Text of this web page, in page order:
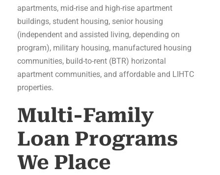
apartments, mid-rise and high-rise apartment
buildings, student housing, senior housing
(independent and assisted living, depending on
program), military housing, manufactured housing
communities, build-to-rent (BTR) horizontal
apartment communities, and affordable and LIHTC
properties.
Multi-Family
Loan Programs
We Place